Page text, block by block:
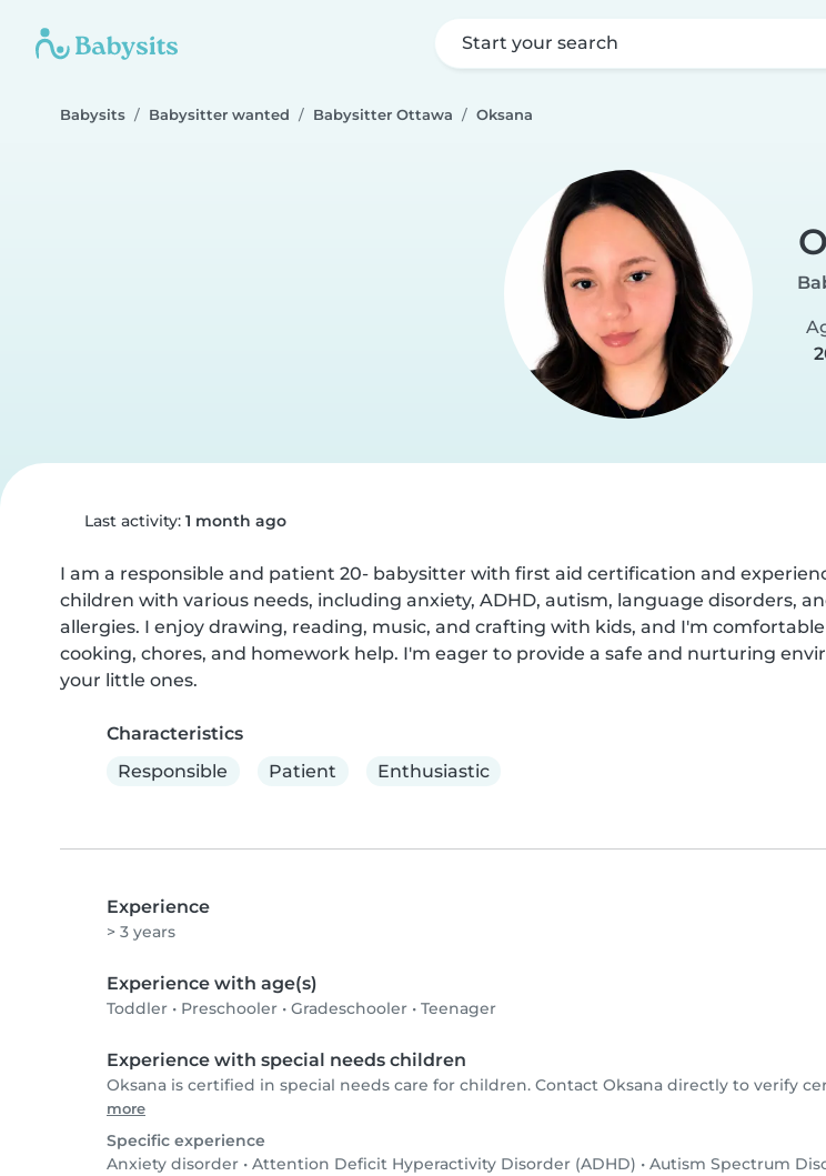
Start your search
Babysits Babysitter wanted Babysitter Ottawa Oksana
Last activity: 1 month ago
I am a responsible and patient 20- babysitter with first aid certification and
children with various needs, including anxiety, ADHD, autism, language disorders,
allergies. I enjoy drawing, reading, music, and crafting with kids, and I'm
cooking, chores, and homework help. I'm eager to provide a safe and nurturing
your little ones.
Characteristics
Responsible
Patient Enthusiastic
Experience
> 3 years
Experience with age(s)
Toddler • Preschooler • Gradeschooler • Teenager
Experience with special needs children
Oksana is certified in special needs care for children. Contact Oksana directly to verify
more
Specific experience
Anxiety disorder • Attention Deficit Hyperactivity Disorder (ADHD) • Autism Spectrum